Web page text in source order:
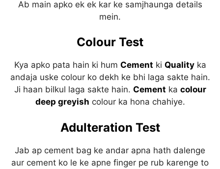
Ab main apko ek ek kar ke samjhaunga details
mein.
Colour Test
Kya apko pata hain ki hum Cement ki Qualityka
andaja uske colour ko dekh ke bhi laga sakte hain.
Ji haan bilkul laga sakte hain. Cement ka colour
deep greyish colour ka hona chahiye.
Adulteration Test
Jab ap cement bag ke andar apna hath dalenge
aur cement ko le ke apne finger pe rub karenge to